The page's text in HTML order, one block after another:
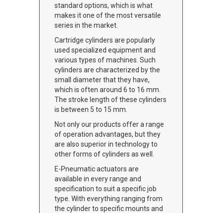
standard options, which is what
makes it one of the most versatile
series in the market.
Cartridge cylinders are popularly
used specialized equipment and
various types of machines. Such
cylinders are characterized by the
small diameter that they have,
which is often around 6 to 16 mm.
The stroke length of these cylinders
is between 5 to 15 mm.
Not only our products offer a range
of operation advantages, but they
are also superior in technology to
other forms of cylinders as well.
E-Pneumatic actuators are
available in every range and
specification to suit a specific job
type. With everything ranging from
the cylinder to specific mounts and